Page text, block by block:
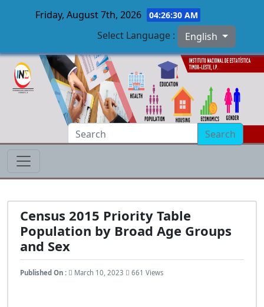
Skip to main content
Friday, August 7th, 2026 04:26:31 AM
Select Language : English
Search
Census 2015 Priority Table
Population by Broad Age Groups
and Sex
Published On : March 10, 2023 661 Views